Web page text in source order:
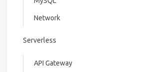
Network
Serverless
API Gateway